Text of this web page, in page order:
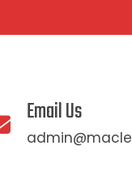
Email Us